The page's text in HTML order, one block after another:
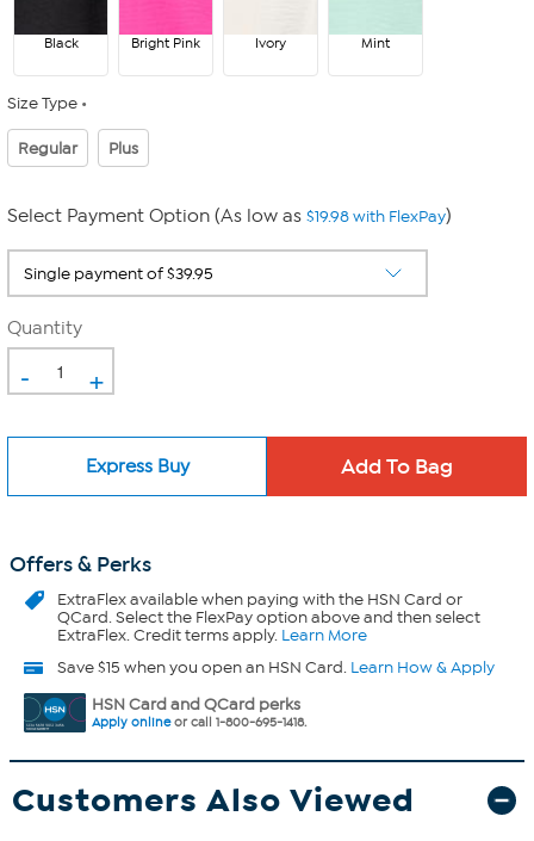
Black Bright Pink Ivory Mint
Size Type
Regular Plus
Select Payment Option (As low as $19.98 with FlexPay)
Quantity
- +
Express Buy
Offers & Perks
ExtraFlexavailable when paying with the HSN Card or
QCard. Select the FlexPay option above and then select
ExtraFlex. Credit terms apply. Learn More
Save $15 when you open an HSN Card. Learn How & Apply
HSN Card and QCard perks
Apply onlineor call 1-800-695-1418.
Customers Also Viewed